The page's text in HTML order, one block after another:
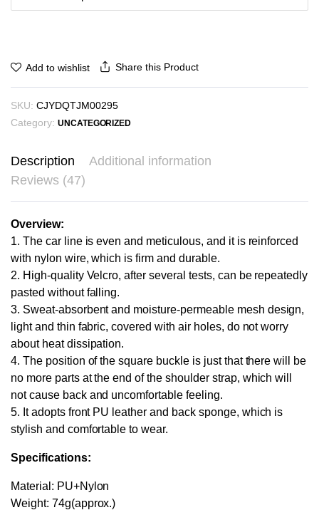
Add to wishlist Share this Product
SKU: CJYDQTJM00295
Category: UNCATEGORIZED
Description
Additional information
Reviews (47)
Overview:
1. The car line is even and meticulous, and it is reinforced
with nylon wire, which is firm and durable.
2. High-quality Velcro, after several tests, can be repeatedly
pasted without falling.
3. Sweat-absorbent and moisture-permeable mesh design,
light and thin fabric, covered with air holes, do not worry
about heat dissipation.
4. The position of the square buckle is just that there will be
no more parts at the end of the shoulder strap, which will
not cause back and uncomfortable feeling.
5. It adopts front PU leather and back sponge, which is
stylish and comfortable to wear.
Specifications:
Material: PU+Nylon
Weight: 74g(approx.)